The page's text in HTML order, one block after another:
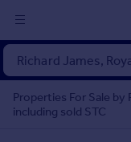
Sign
in
Buy
Properties For Sale
including sold STC